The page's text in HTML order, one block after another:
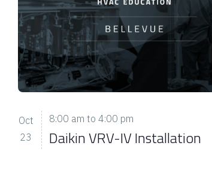
Oct
23
Daikin VRV-IV Installation
8:00 am to 4:00 pm